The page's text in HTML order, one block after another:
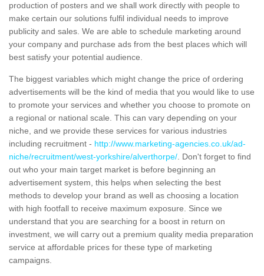
production of posters and we shall work directly with people to
make certain our solutions fulfil individual needs to improve
publicity and sales. We are able to schedule marketing around
your company and purchase ads from the best places which will
best satisfy your potential audience.
The biggest variables which might change the price of ordering
advertisements will be the kind of media that you would like to use
to promote your services and whether you choose to promote on
a regional or national scale. This can vary depending on your
niche, and we provide these services for various industries
including recruitment - http://www.marketing-agencies.co.uk/ad-
niche/recruitment/west-yorkshire/alverthorpe/ . Don't forget to find
out who your main target market is before beginning an
advertisement system, this helps when selecting the best
methods to develop your brand as well as choosing a location
with high footfall to receive maximum exposure. Since we
understand that you are searching for a boost in return on
investment, we will carry out a premium quality media preparation
service at affordable prices for these type of marketing
campaigns.